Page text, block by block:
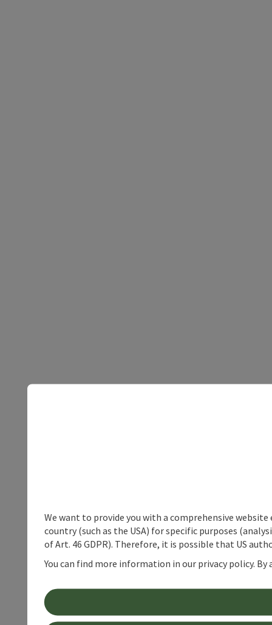
We want to provide you with a comprehensive
country (such as the USA) for specific purposes
of Art. 46 GDPR). Therefore, it is possible that US
You can find more information in our privacy policy.